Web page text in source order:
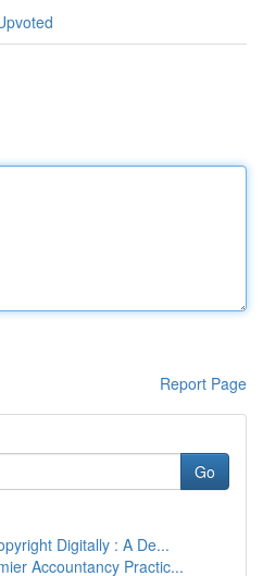
Report Page
Go
Digitally : A De...
Accountancy Practic...